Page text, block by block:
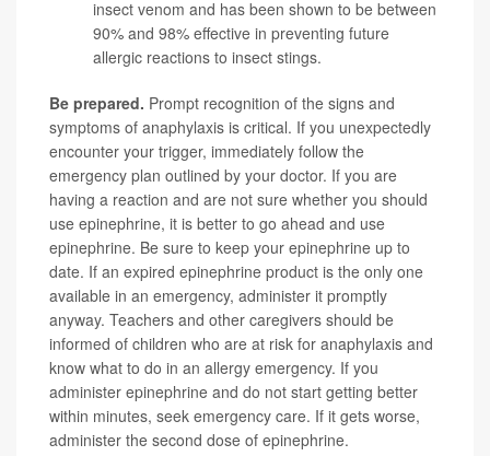
insect venom and has been shown to be between
90% and 98% effective in preventing future
allergic reactions to insect stings.
Be prepared. Prompt recognition of the signs and
symptoms of anaphylaxis is critical. If you unexpectedly
encounter your trigger, immediately follow the
emergency plan outlined by your doctor. If you are
having a reaction and are not sure whether you should
use epinephrine, it is better to go ahead and use
epinephrine. Be sure to keep your epinephrine up to
date. If an expired epinephrine product is the only one
available in an emergency, administer it promptly
anyway. Teachers and other caregivers should be
informed of children who are at risk for anaphylaxis and
know what to do in an allergy emergency. If you
administer epinephrine and do not start getting better
within minutes, seek emergency care. If it gets worse,
administer the second dose of epinephrine.